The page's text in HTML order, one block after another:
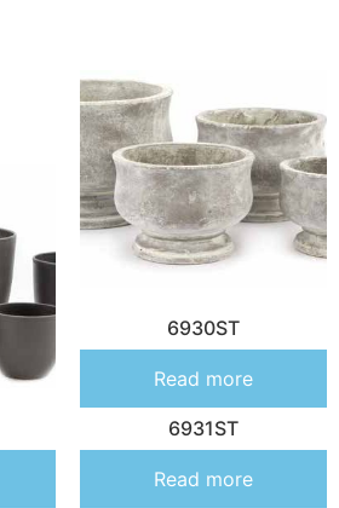
6930ST
Read more
6931ST
Read more